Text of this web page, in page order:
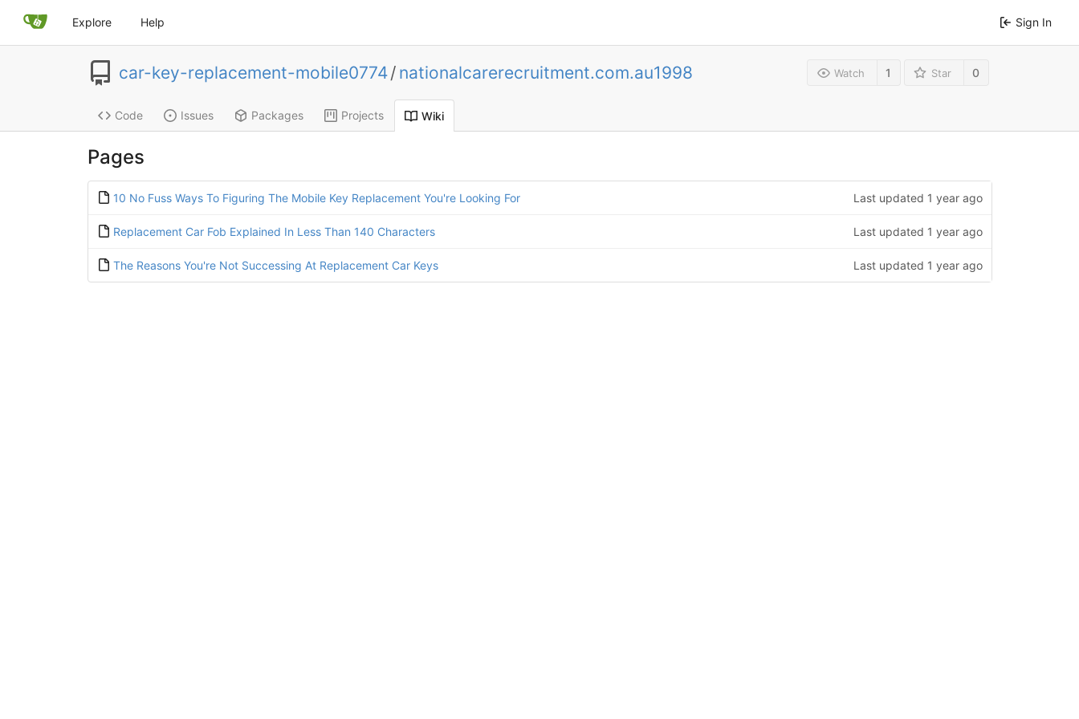
Explore Help Sign In
car-key-replacement-mobile0774/ nationalcarerecruitment.com.au1998 Watch 1 Star 0
Code Issues Packages Projects Wiki
Pages
10 No Fuss Ways To Figuring The Mobile Key Replacement You're Looking For Last updated 1 year ago
Replacement Car Fob Explained In Less Than 140 Characters Last updated 1 year ago
The Reasons You're Not Successing At Replacement Car Keys Last updated 1 year ago